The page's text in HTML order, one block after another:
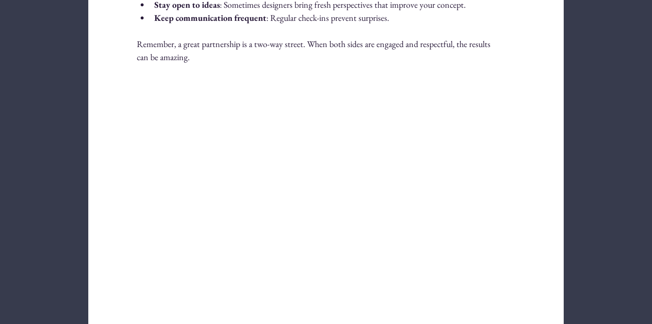
Stay open to ideas: Sometimes designers bring fresh perspectives that improve your concept.
Keep communication frequent: Regular check-ins prevent surprises.
Remember, a great partnership is a two-way street. When both sides are engaged and respectful, the results
can be amazing.